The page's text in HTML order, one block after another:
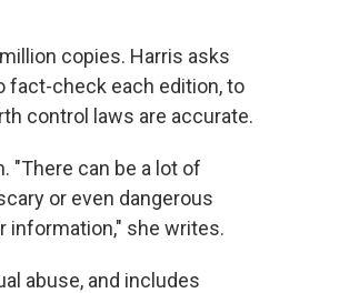
copies. Harris asks
fact-check each edition, to
control laws are accurate.
"There can be a lot of
or even dangerous
information," she writes.
abuse, and includes